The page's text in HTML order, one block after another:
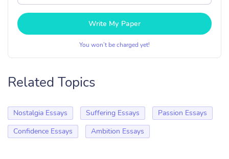
Write My Paper
You won’t be charged yet!
Related Topics
Nostalgia Essays Suffering Essays
Passion Essays
Confidence Essays
Ambition Essays